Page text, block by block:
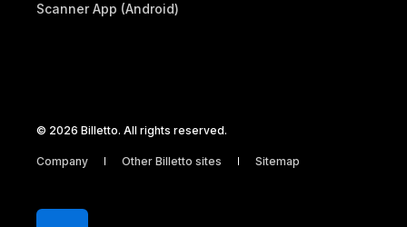
Scanner App (Android)
© 2026 Billetto. All rights reserved.
Company Other Billetto sites Sitemap